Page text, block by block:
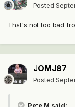
Posted
That's not too bad
JOMJ87
Posted
Pete M said: